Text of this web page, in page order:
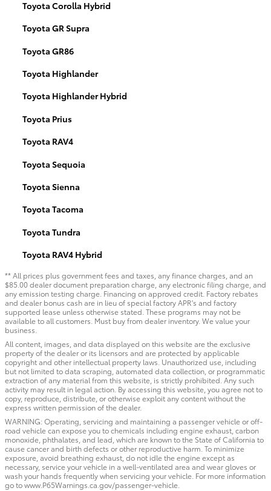
Toyota Corolla Hybrid
Toyota GR Supra
Toyota GR86
Toyota Highlander
Toyota Highlander Hybrid
Toyota Prius
Toyota RAV4
Toyota Sequoia
Toyota Sienna
Toyota Tacoma
Toyota Tundra
Toyota RAV4 Hybrid
** All prices plus government fees and taxes, any finance charges, and an
$85.00 dealer document preparation charge, any electronic filing charge, and
any emission testing charge. Financing on approved credit. Factory rebates
and dealer bonus cash are in lieu of special factory APR's and factory
supported lease unless otherwise stated. These programs may not be
available to all customers. Must buy from dealer inventory. We value your
business.
All content, images, and data displayed on this website are the exclusive
property of the dealer or its licensors and are protected by applicable
copyright and other intellectual property laws. Unauthorized use, including
but not limited to data scraping, automated data collection, or programmatic
extraction of any material from this website, is strictly prohibited. Any such
activity may result in legal action. By accessing this website, you agree not to
copy, reproduce, distribute, or otherwise exploit any content without the
express written permission of the dealer.
WARNING: Operating, servicing and maintaining a passenger vehicle or off-
road vehicle can expose you to chemicals including engine exhaust, carbon
monoxide, phthalates, and lead, which are known to the State of California to
cause cancer and birth defects or other reproductive harm. To minimize
exposure, avoid breathing exhaust, do not idle the engine except as
necessary, service your vehicle in a well-ventilated area and wear gloves or
wash your hands frequently when servicing your vehicle. For more information
go to www.P65Warnings.ca.gov/passenger-vehicle.